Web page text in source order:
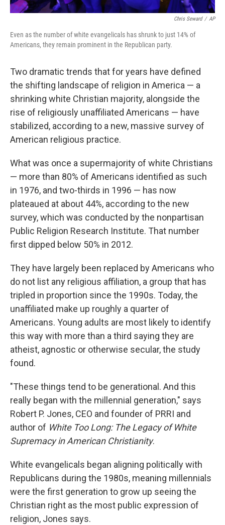
Chris Seward / AP
Even as the number of white evangelicals has shrunk to just 14% of
Americans, they remain prominent in the Republican party.
Two dramatic trends that for years have defined
the shifting landscape of religion in America — a
shrinking white Christian majority, alongside the
rise of religiously unaffiliated Americans — have
stabilized, according to a new, massive survey of
American religious practice.
What was once a supermajority of white Christians
— more than 80% of Americans identified as such
in 1976, and two-thirds in 1996 — has now
plateaued at about 44%, according to the new
survey, which was conducted by the nonpartisan
Public Religion Research Institute. That number
first dipped below 50% in 2012.
They have largely been replaced by Americans who
do not list any religious affiliation, a group that has
tripled in proportion since the 1990s. Today, the
unaffiliated make up roughly a quarter of
Americans. Young adults are most likely to identify
this way with more than a third saying they are
atheist, agnostic or otherwise secular, the study
found.
"These things tend to be generational. And this
really began with the millennial generation," says
Robert P. Jones, CEO and founder of PRRI and
author of White Too Long: The Legacy of White
Supremacy in American Christianity.
White evangelicals began aligning politically with
Republicans during the 1980s, meaning millennials
were the first generation to grow up seeing the
Christian right as the most public expression of
religion, Jones says.